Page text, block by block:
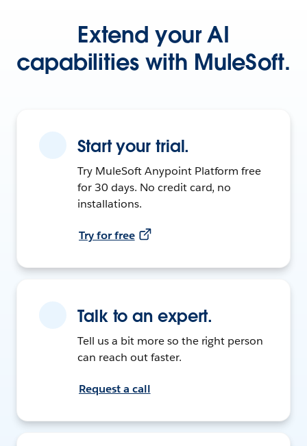
Extend your AI
capabilities with MuleSoft.
Start your trial.
Try MuleSoft Anypoint Platform free
for 30 days. No credit card, no
installations.
Try for free
Talk to an expert.
Tell us a bit more so the right person
can reach out faster.
Request a call